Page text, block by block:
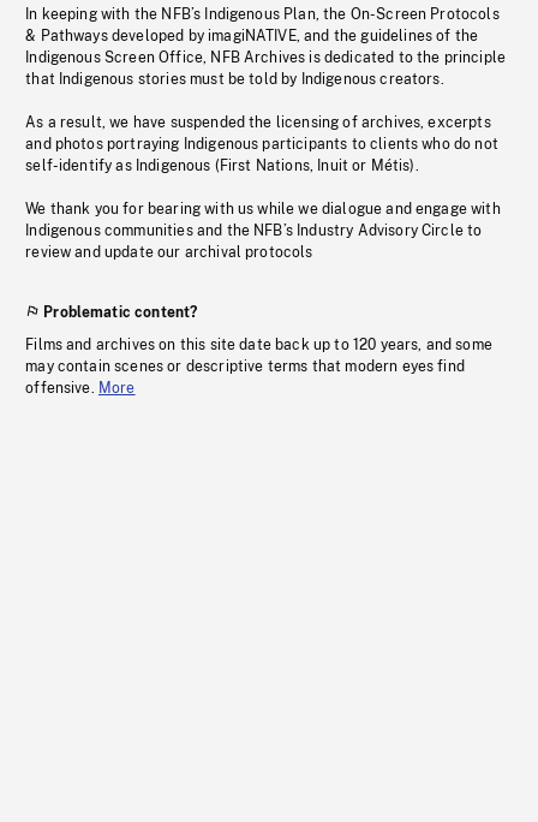
In keeping with the NFB’s Indigenous Plan, the On-Screen Protocols
& Pathways developed by imagiNATIVE, and the guidelines of the
Indigenous Screen Office, NFB Archives is dedicated to the principle
that Indigenous stories must be told by Indigenous creators.
As a result, we have suspended the licensing of archives, excerpts
and photos portraying Indigenous participants to clients who do not
self-identify as Indigenous (First Nations, Inuit or Métis).
We thank you for bearing with us while we dialogue and engage with
Indigenous communities and the NFB’s Industry Advisory Circle to
review and update our archival protocols
Problematic content?
Films and archives on this site date back up to 120 years, and some
may contain scenes or descriptive terms that modern eyes find
offensive. More